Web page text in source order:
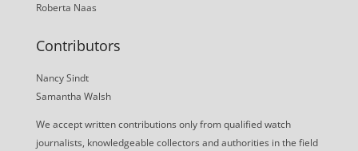
Roberta Naas
Contributors
Nancy Sindt
Samantha Walsh
We accept written contributions only from qualified watch
journalists, knowledgeable collectors and authorities in the field